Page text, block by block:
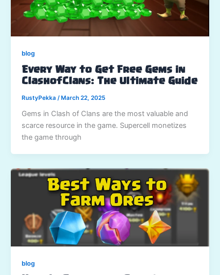
blog
Every Way to Get Free Gems in
ClashofClans: The Ultimate Guide
RustyPekka /March 22, 2025
Gems in Clash of Clans are the most valuable and
scarce resource in the game. Supercell monetizes
the game through
blog